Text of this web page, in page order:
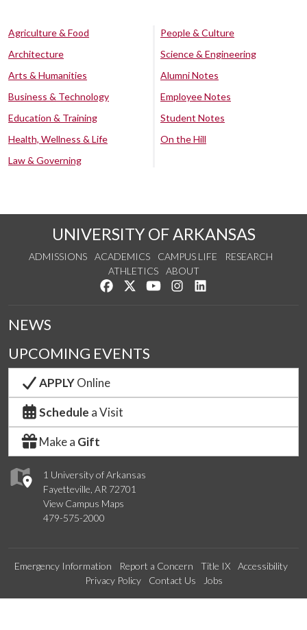
Agriculture & Food
Architecture
Arts & Humanities
Business & Technology
Education & Training
Health, Wellness & Life
Law & Governing
People & Culture
Science & Engineering
Alumni Notes
Employee Notes
Student Notes
On the Hill
UNIVERSITY OF ARKANSAS
ADMISSIONS ACADEMICS CAMPUS LIFE
RESEARCH
ATHLETICS
ABOUT
Like us on Facebook
Follow us on Twitter
Watch us on YouTube
See us on Instagram
1 University of Arkansas
Fayetteville, AR 72701
View Campus Maps
479-575-2000
NEWS
UPCOMING EVENTS
APPLYOnline
Schedule a Visit
Make a Gift
Emergency Information Report a Concern Title IX
Accessibility
Privacy Policy
Contact Us Jobs